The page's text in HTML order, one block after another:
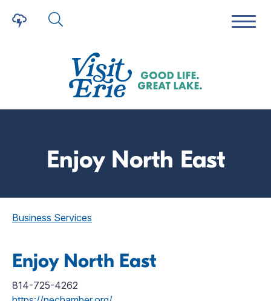
Enjoy North East
Business Services
Enjoy North East
814-725-4262